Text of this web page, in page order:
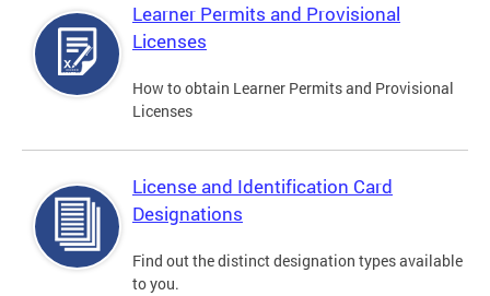
Learner Permits and Provisional
Licenses
How to obtain Learner Permits and Provisional
Licenses
License and Identification Card
Designations
Find out the distinct designation types available
to you.